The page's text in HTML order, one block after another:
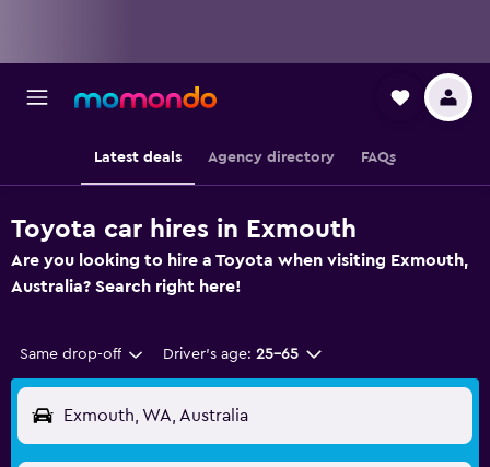
Latest deals Agency directory FAQs
Toyota car hires in Exmouth
Are you looking to hire a Toyota when visiting Exmouth,
Australia? Search right here!
Same drop-off Driver's age: 25-65
Exmouth, WA, Australia